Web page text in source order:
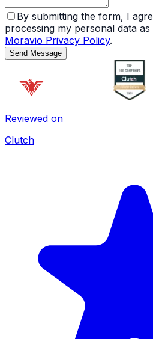
By submitting the form, I
processing my personal data
Moravio Privacy Policy.
Send Message
Reviewed on
Clutch